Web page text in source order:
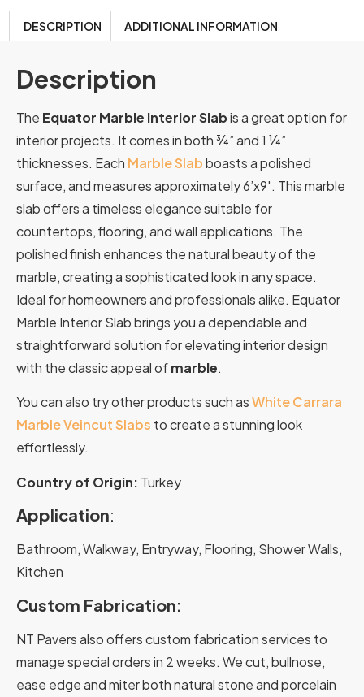
DESCRIPTION ADDITIONAL INFORMATION
Description
The Equator Marble Interior Slabis a great option for
interior projects. It comes in both ¾” and 1 ¼”
thicknesses. Each Marble Slabboasts a polished
surface, and measures approximately 6’x9′. This marble
slab offers a timeless elegance suitable for
countertops, flooring, and wall applications. The
polished finish enhances the natural beauty of the
marble, creating a sophisticated look in any space.
Ideal for homeowners and professionals alike. Equator
Marble Interior Slab brings you a dependable and
straightforward solution for elevating interior design
with the classic appeal ofmarble.
You can also try other products such asWhite Carrara
Marble Veincut Slabs to create a stunning look
effortlessly.
Country of Origin: Turkey
Application:
Bathroom, Walkway, Entryway, Flooring, Shower Walls,
Kitchen
Custom Fabrication:
NT Pavers also offers custom fabrication services to
manage special orders in 2 weeks. We cut, bullnose,
ease edge and miter both natural stone and porcelain